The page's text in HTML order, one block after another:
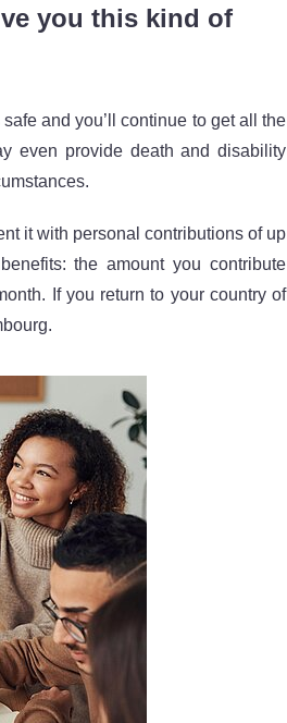
you this kind of
and you’ll continue to get all the
even provide death and disability
it with personal contributions of up
the amount you contribute
If you return to your country of